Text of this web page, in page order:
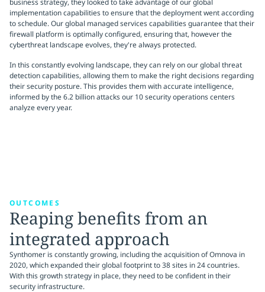
business strategy, they looked to take advantage of our global
implementation capabilities to ensure that the deployment went according
to schedule. Our global managed services capabilities guarantee that their
firewall platform is optimally configured, ensuring that, however the
cyberthreat landscape evolves, they're always protected.
In this constantly evolving landscape, they can rely on our global threat
detection capabilities, allowing them to make the right decisions regarding
their security posture. This provides them with accurate intelligence,
informed by the 6.2 billion attacks our 10 security operations centers
analyze every year.
OUTCOMES
Reaping benefits from an
integrated approach
Synthomer is constantly growing, including the acquisition of Omnova in
2020, which expanded their global footprint to 38 sites in 24 countries.
With this growth strategy in place, they need to be confident in their
security infrastructure.